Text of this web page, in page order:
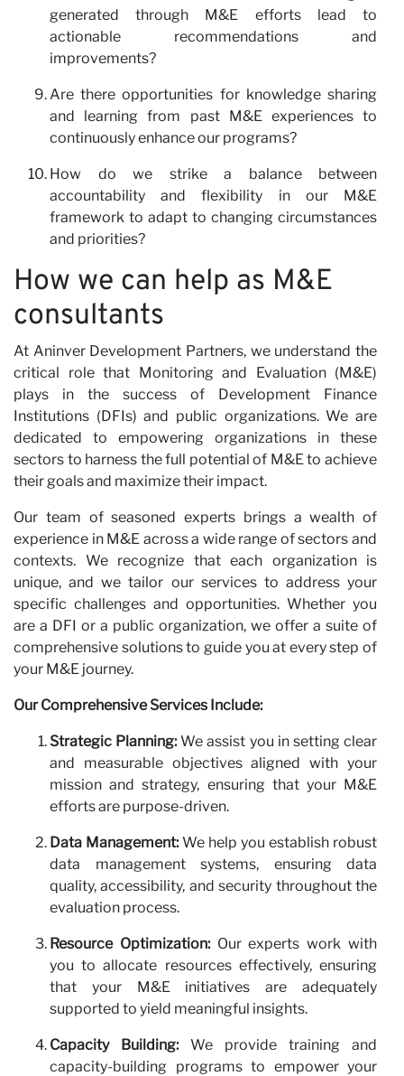
generated through M&E efforts lead to
actionable recommendations and
improvements?
Are there opportunities for knowledge sharing
and learning from past M&E experiences to
continuously enhance our programs?
How do we strike a balance between
accountability and flexibility in our M&E
framework to adapt to changing circumstances
and priorities?
How we can help as M&E
consultants
At Aninver Development Partners, we understand the
critical role that Monitoring and Evaluation (M&E)
plays in the success of Development Finance
Institutions (DFIs) and public organizations. We are
dedicated to empowering organizations in these
sectors to harness the full potential of M&E to achieve
their goals and maximize their impact.
Our team of seasoned experts brings a wealth of
experience in M&E across a wide range of sectors and
contexts. We recognize that each organization is
unique, and we tailor our services to address your
specific challenges and opportunities. Whether you
are a DFI or a public organization, we offer a suite of
comprehensive solutions to guide you at every step of
your M&E journey.
Our Comprehensive Services Include:
Strategic Planning:We assist you in setting clear
and measurable objectives aligned with your
mission and strategy, ensuring that your M&E
efforts are purpose-driven.
Data Management:We help you establish robust
data management systems, ensuring data
quality, accessibility, and security throughout the
evaluation process.
Resource Optimization:Our experts work with
you to allocate resources effectively, ensuring
that your M&E initiatives are adequately
supported to yield meaningful insights.
Capacity Building:We provide training and
capacity-building programs to empower your